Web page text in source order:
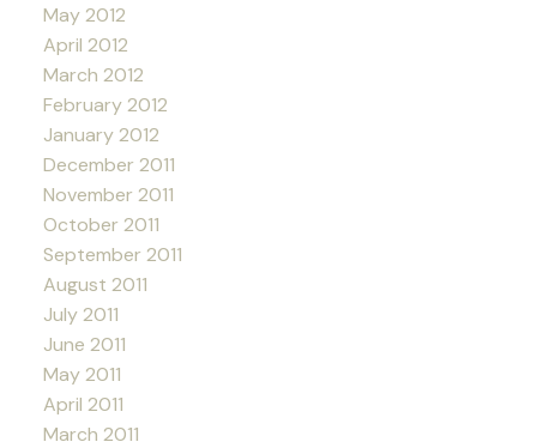
May 2012
April 2012
March 2012
February 2012
January 2012
December 2011
November 2011
October 2011
September 2011
August 2011
July 2011
June 2011
May 2011
April 2011
March 2011